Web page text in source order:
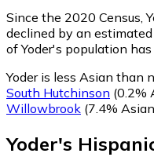
Since the 2020 Census,
declined by an
of Yoder's population
Yoder is less Asian than
South Hutchinson (0.2%
Willowbrook (7.4%
Yoder's